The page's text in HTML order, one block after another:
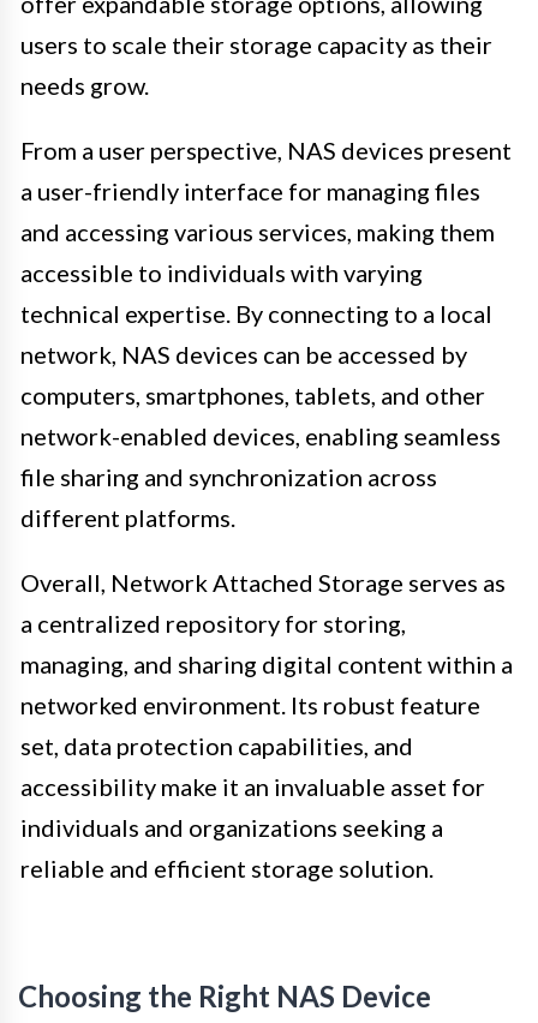
users to scale their storage capacity as their
needs grow.
From a user perspective, NAS devices present
a user-friendly interface for managing files
and accessing various services, making them
accessible to individuals with varying
technical expertise. By connecting to a local
network, NAS devices can be accessed by
computers, smartphones, tablets, and other
network-enabled devices, enabling seamless
file sharing and synchronization across
different platforms.
Overall, Network Attached Storage serves as
a centralized repository for storing,
managing, and sharing digital content within a
networked environment. Its robust feature
set, data protection capabilities, and
accessibility make it an invaluable asset for
individuals and organizations seeking a
reliable and efficient storage solution.
Choosing the Right NAS Device